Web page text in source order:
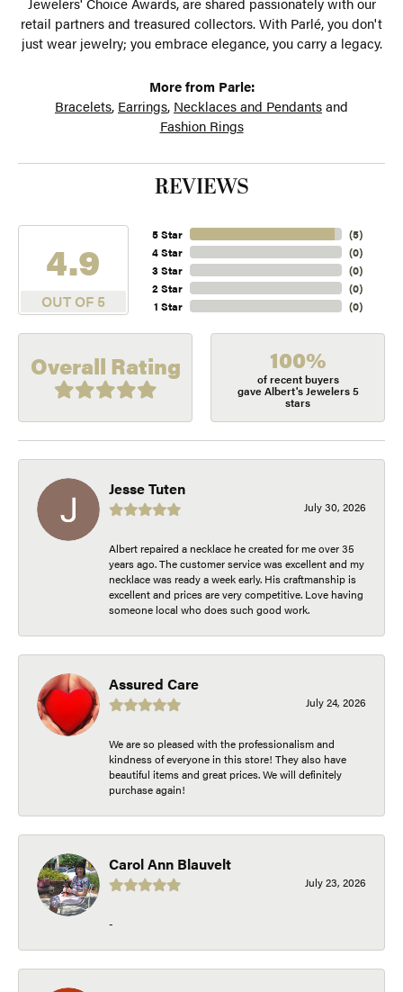
retail partners and treasured collectors. With Parlé, you don't
just wear jewelry; you embrace elegance, you carry a legacy.
More from Parle:
Bracelets, Earrings, Necklaces and Pendantsand
Fashion Rings
REVIEWS
4.9
OUT OF 5
5 Star
4 Star
3 Star
2 Star
1 Star
(5)
(0)
(0)
(0)
(0)
Overall Rating 100%
of recent buyers
gave Albert's Jewelers 5
stars
Jesse Tuten
July 30, 2026
Albert repaired a necklace he created for me over 35
years ago. The customer service was excellent and my
necklace was ready a week early. His craftmanship is
excellent and prices are very competitive. Love having
someone local who does such good work.
Assured Care
July 24, 2026
We are so pleased with the professionalism and
kindness of everyone in this store! They also have
beautiful items and great prices. We will definitely
purchase again!
Carol Ann Blauvelt
July 23, 2026
-